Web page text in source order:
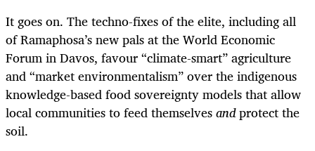
It goes on. The techno-fixes of the elite, including all
of Ramaphosa’s new pals at the World Economic
Forum in Davos, favour “climate-smart” agriculture
and “market environmentalism” over the indigenous
knowledge-based food sovereignty models that allow
local communities to feed themselvesandprotect the
soil.